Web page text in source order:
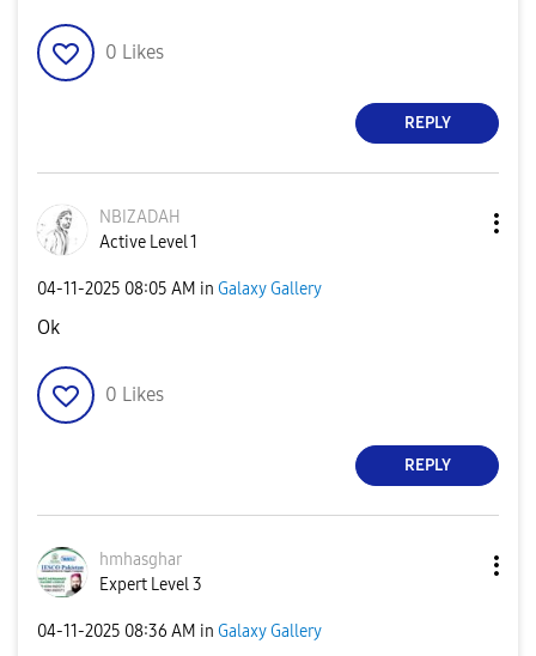
0 Likes
REPLY
NBIZADAH
Active Level 1
‎04-11-2025 08:05 AM in Galaxy Gallery
Ok
0 Likes
REPLY
hmhasghar
Expert Level 3
‎04-11-2025 08:36 AM in Galaxy Gallery